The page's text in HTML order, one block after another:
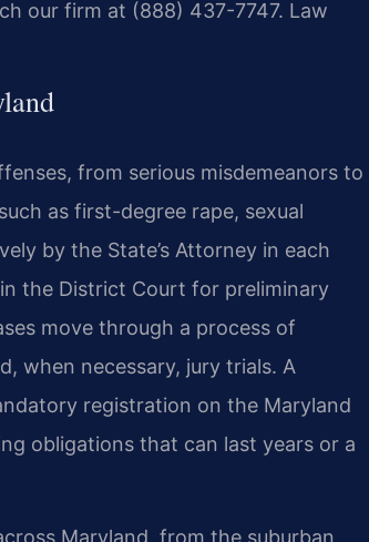
our firm at (888) 437-7747. Law
from serious misdemeanors to
as first-degree rape, sexual
by the State’s Attorney in each
the District Court for preliminary
move through a process of
when necessary, jury trials. A
registration on the Maryland
obligations that can last years or a